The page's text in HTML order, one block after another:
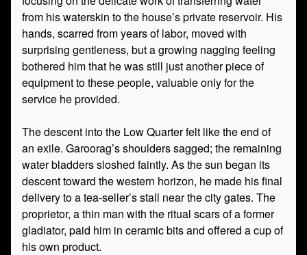
from his waterskin to the house’s private reservoir. His
hands, scarred from years of labor, moved with
surprising gentleness, but a growing nagging feeling
bothered him that he was still just another piece of
equipment to these people, valuable only for the
service he provided.
The descent into the Low Quarter felt like the end of
an exile. Garoorag’s shoulders sagged; the remaining
water bladders sloshed faintly. As the sun began its
descent toward the western horizon, he made his final
delivery to a tea-seller’s stall near the city gates. The
proprietor, a thin man with the ritual scars of a former
gladiator, paid him in ceramic bits and offered a cup of
his own product.